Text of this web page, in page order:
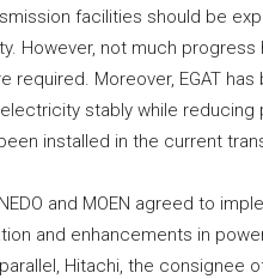
facilities should be
However, not much
required. Moreover, EGAT
stably while
installed in the current
and MOEN agreed to
and enhancements in
Hitachi, the consignee